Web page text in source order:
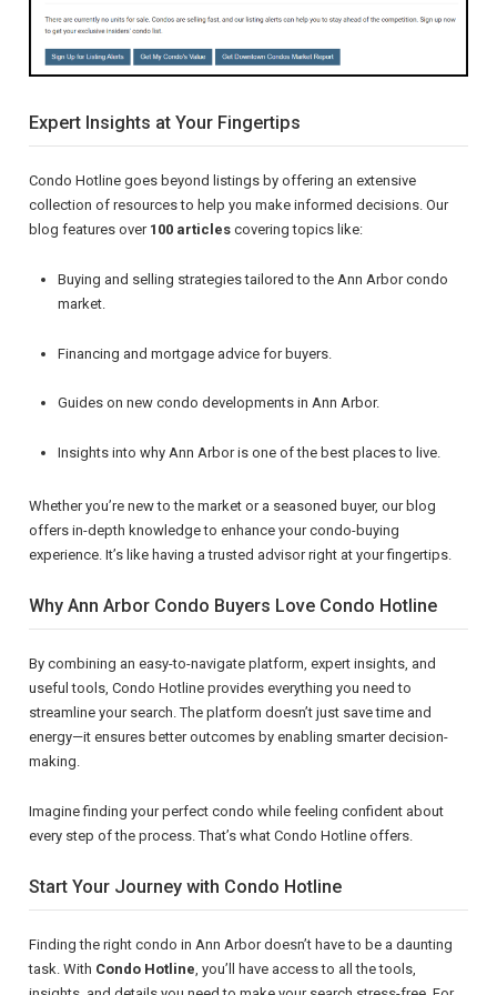
Expert Insights at Your Fingertips
Condo Hotline goes beyond listings by offering an extensive
collection of resources to help you make informed decisions. Our
blog features over 100 articles covering topics like:
Buying and selling strategies tailored to the Ann Arbor condo
market.
Financing and mortgage advice for buyers.
Guides on new condo developments in Ann Arbor.
Insights into why Ann Arbor is one of the best places to live.
Whether you’re new to the market or a seasoned buyer, our blog
offers in-depth knowledge to enhance your condo-buying
experience. It’s like having a trusted advisor right at your fingertips.
Why Ann Arbor Condo Buyers Love Condo Hotline
By combining an easy-to-navigate platform, expert insights, and
useful tools, Condo Hotline provides everything you need to
streamline your search. The platform doesn’t just save time and
energy—it ensures better outcomes by enabling smarter decision-
making.
Imagine finding your perfect condo while feeling confident about
every step of the process. That’s what Condo Hotline offers.
Start Your Journey with Condo Hotline
Finding the right condo in Ann Arbor doesn’t have to be a daunting
task. With Condo Hotline, you’ll have access to all the tools,